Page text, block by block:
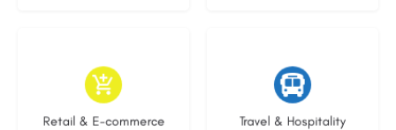
Retail & E-commerce
9 listings
Travel & Hospitality
9 listings